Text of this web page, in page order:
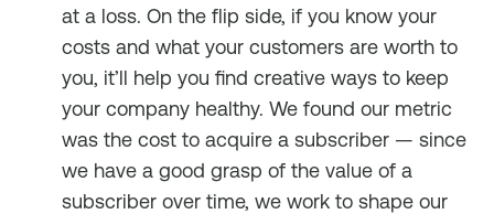
at a loss. On the flip side, if you know your
costs and what your customers are worth to
you, it’ll help you find creative ways to keep
your company healthy. We found our metric
was the cost to acquire a subscriber — since
we have a good grasp of the value of a
subscriber over time, we work to shape our